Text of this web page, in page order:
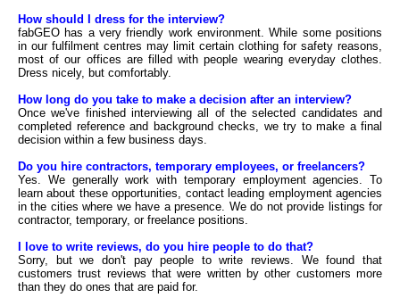
How should I dress for the interview?
fabGEO has a very friendly work environment. While some positions
in our fulfilment centres may limit certain clothing for safety reasons,
most of our offices are filled with people wearing everyday clothes.
Dress nicely, but comfortably.
How long do you take to make a decision after an interview?
Once we've finished interviewing all of the selected candidates and
completed reference and background checks, we try to make a final
decision within a few business days.
Do you hire contractors, temporary employees, or freelancers?
Yes. We generally work with temporary employment agencies. To
learn about these opportunities, contact leading employment agencies
in the cities where we have a presence. We do not provide listings for
contractor, temporary, or freelance positions.
I love to write reviews, do you hire people to do that?
Sorry, but we don't pay people to write reviews. We found that
customers trust reviews that were written by other customers more
than they do ones that are paid for.